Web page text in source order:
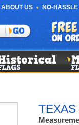
ABOUT US NO-
TEXAS